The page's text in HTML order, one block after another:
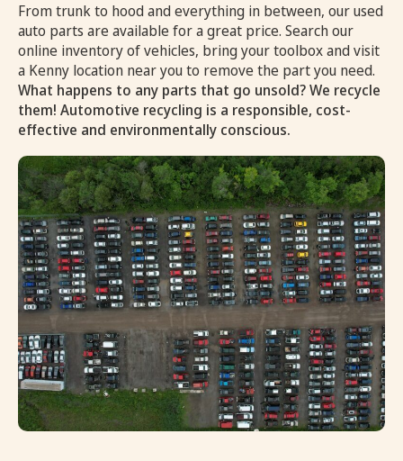
From trunk to hood and everything in between, our used
auto parts are available for a great price. Search our
online inventory of vehicles, bring your toolbox and visit
a Kenny location near you to remove the part you need.
What happens to any parts that go unsold? We recycle
them! Automotive recycling is a responsible, cost-
effective and environmentally conscious.